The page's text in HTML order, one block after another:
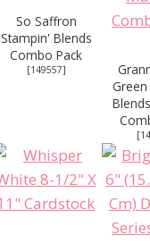
So Saffron
Stampin' Blends
Combo Pack
[149557]
[